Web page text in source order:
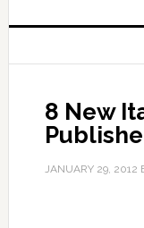
8 New
JANUARY 29, 2012